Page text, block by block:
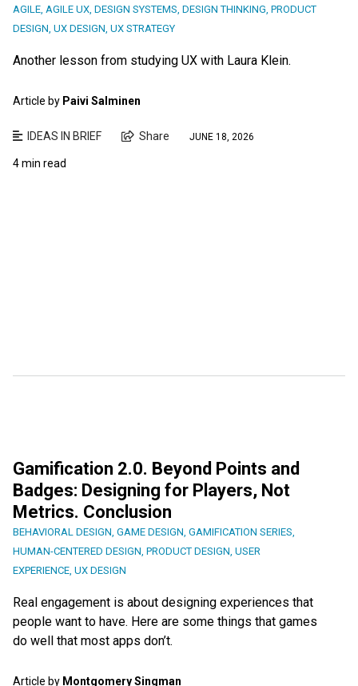
AGILE AGILE UX DESIGN SYSTEMS DESIGN THINKING PRODUCT
DESIGN UX DESIGN UX STRATEGY
Another lesson from studying UX with Laura Klein.
Article by Paivi Salminen
IDEAS IN BRIEF Share JUNE 18, 2026
4 min read
Gamification 2.0. Beyond Points and
Badges: Designing for Players, Not
Metrics. Conclusion
BEHAVIORAL DESIGN, GAME DESIGN, GAMIFICATION SERIES,
HUMAN-CENTERED DESIGN, PRODUCT DESIGN, USER
EXPERIENCE, UX DESIGN
Real engagement is about designing experiences that
people want to have. Here are some things that games
do well that most apps don’t.
Article by Montgomery Singman